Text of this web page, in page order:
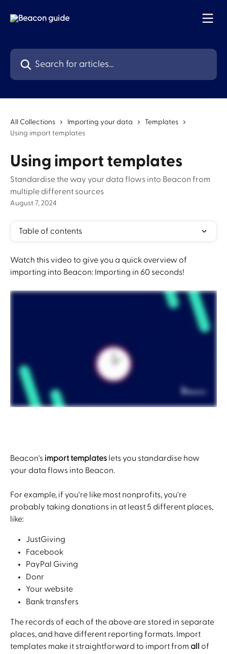
Search for articles...
All Collections Importing your data
Templates
Using import templates
Using import templates
Standardise the way your data flows into Beacon from
multiple different sources
August 7, 2024
Table of contents
Watch this video to give you a quick overview of
importing into Beacon: Importing in 60 seconds!
Beacon's import templates lets you standardise how
your data flows into Beacon.
For example, if you're like most nonprofits, you're
probably taking donations in at least 5 different places,
like:
JustGiving
Facebook
PayPal Giving
Donr
Your website
Bank transfers
The records of each of the above are stored in separate
places, and have different reporting formats. Import
templates make it straightforward to import from all
of